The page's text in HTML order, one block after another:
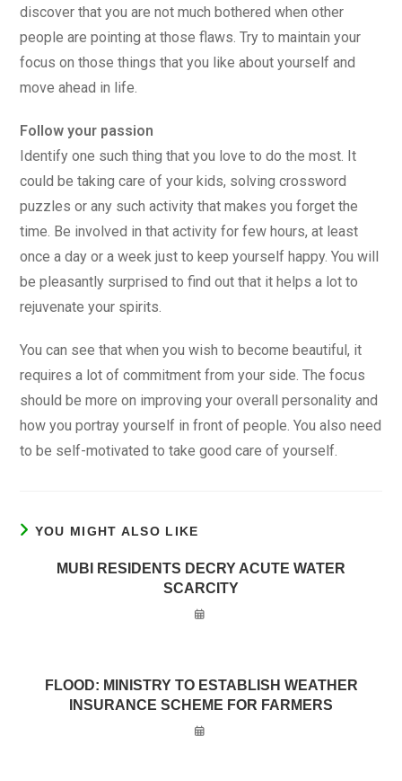
discover that you are not much bothered when other
people are pointing at those flaws. Try to maintain your
focus on those things that you like about yourself and
move ahead in life.
Follow your passion
Identify one such thing that you love to do the most. It
could be taking care of your kids, solving crossword
puzzles or any such activity that makes you forget the
time. Be involved in that activity for few hours, at least
once a day or a week just to keep yourself happy. You will
be pleasantly surprised to find out that it helps a lot to
rejuvenate your spirits.
You can see that when you wish to become beautiful, it
requires a lot of commitment from your side. The focus
should be more on improving your overall personality and
how you portray yourself in front of people. You also need
to be self-motivated to take good care of yourself.
YOU MIGHT ALSO LIKE
MUBI RESIDENTS DECRY ACUTE WATER
SCARCITY
FLOOD: MINISTRY TO ESTABLISH WEATHER
INSURANCE SCHEME FOR FARMERS